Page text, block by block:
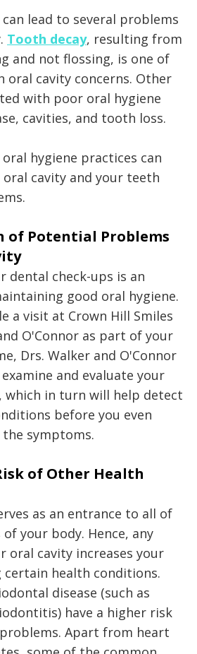
lead to several problems
Tooth decay, resulting from
and not flossing, is one of
oral cavity concerns. Other
with poor oral hygiene
cavities, and tooth loss.
hygiene practices can
cavity and your teeth
of Potential Problems
dental check-ups is an
good oral hygiene.
a visit at Crown Hill Smiles
O'Connor as part of your
Drs. Walker and O'Connor
and evaluate your
which in turn will help detect
before you even
symptoms.
of Other Health
as an entrance to all of
your body. Hence, any
oral cavity increases your
certain health conditions.
disease (such as
have a higher risk
Apart from heart